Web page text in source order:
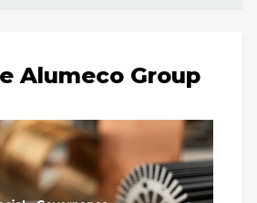
Alumeco Group